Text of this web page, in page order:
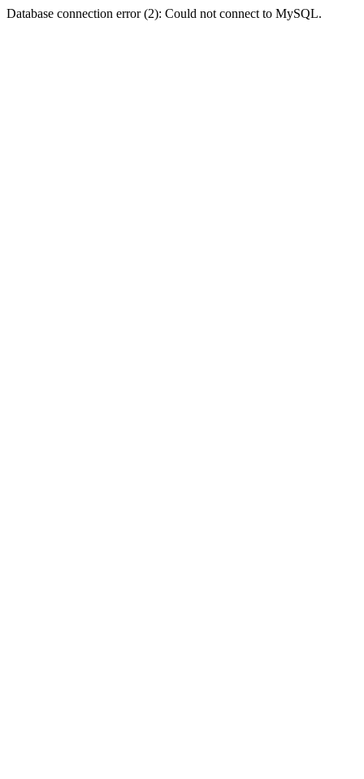
Database connection error (2): Could not connect to MySQL.